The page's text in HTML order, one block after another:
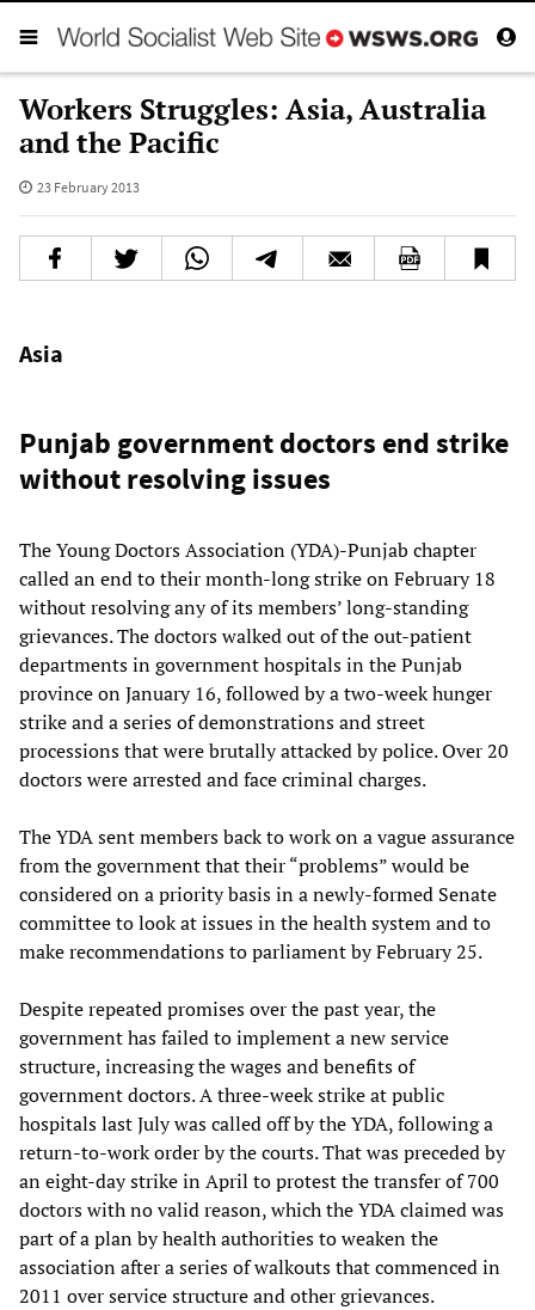
Workers Struggles: Asia, Australia
and the Pacific
23 February 2013
Asia
Punjab government doctors end strike
without resolving issues
The Young Doctors Association (YDA)-Punjab chapter
called an end to their month-long strike on February 18
without resolving any of its members’ long-standing
grievances. The doctors walked out of the out-patient
departments in government hospitals in the Punjab
province on January 16, followed by a two-week hunger
strike and a series of demonstrations and street
processions that were brutally attacked by police. Over 20
doctors were arrested and face criminal charges.
The YDA sent members back to work on a vague assurance
from the government that their “problems” would be
considered on a priority basis in a newly-formed Senate
committee to look at issues in the health system and to
make recommendations to parliament by February 25.
Despite repeated promises over the past year, the
government has failed to implement a new service
structure, increasing the wages and benefits of
government doctors. A three-week strike at public
hospitals last July was called off by the YDA, following a
return-to-work order by the courts. That was preceded by
an eight-day strike in April to protest the transfer of 700
doctors with no valid reason, which the YDA claimed was
part of a plan by health authorities to weaken the
association after a series of walkouts that commenced in
2011 over service structure and other grievances.